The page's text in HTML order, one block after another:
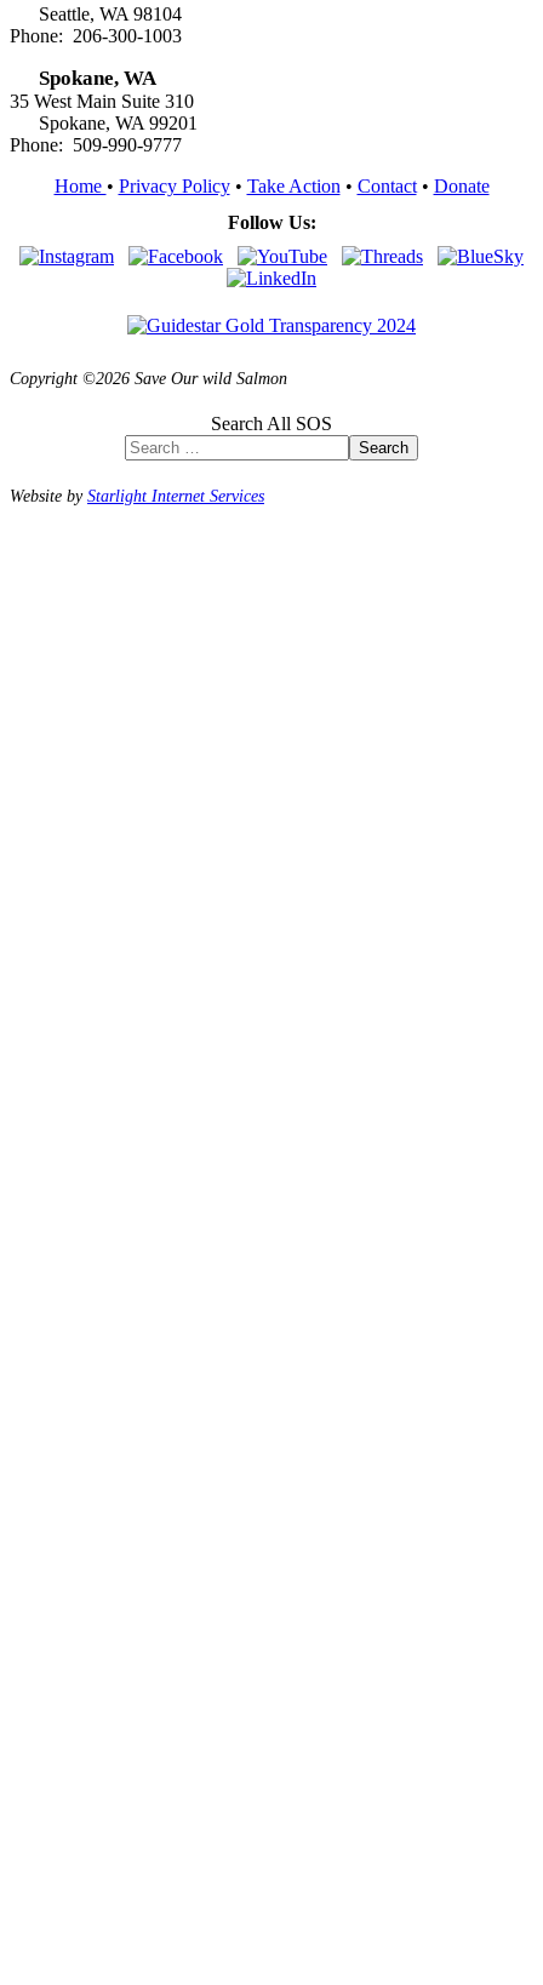
Seattle, WA 98104
Phone: 206-300-1003
Spokane, WA
35 West Main Suite 310
Spokane, WA 99201
Phone: 509-990-9777
Home • Privacy Policy• Take Action • Contact• Donate
Follow Us:
Copyright ©2026 Save Our wild Salmon
Search All SOS
Search
Website byStarlight Internet Services